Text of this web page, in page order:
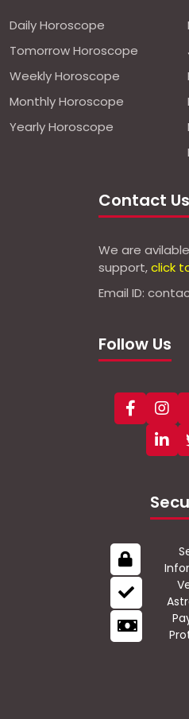
Daily Horoscope
Tomorrow Horoscope
Weekly Horoscope
Monthly Horoscope
Yearly Horoscope
Contact Us
We are
support,click
Email ID:
Follow Us